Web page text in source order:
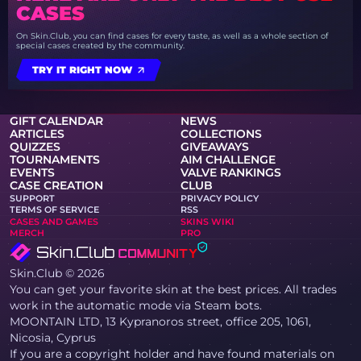
CASES
On Skin.Club, you can find cases for every taste, as well as a whole section of
special cases created by the community.
TRY IT RIGHT NOW
GIFT CALENDAR
NEWS
ARTICLES
COLLECTIONS
QUIZZES
GIVEAWAYS
TOURNAMENTS
AIM CHALLENGE
EVENTS
VALVE RANKINGS
CASE CREATION
CLUB
SUPPORT
PRIVACY POLICY
TERMS OF SERVICE
RSS
CASES AND GAMES
SKINS WIKI
MERCH
PRO
Skin.Club © 2026
You can get your favorite skin at the best prices. All trades
work in the automatic mode via Steam bots.
MOONTAIN LTD, 13 Kypranoros street, office 205, 1061,
Nicosia, Cyprus
If you are a copyright holder and have found materials on